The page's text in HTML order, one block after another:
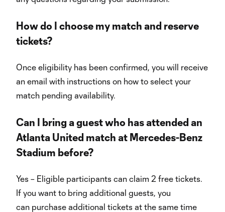
How do I choose my match and reserve
tickets?
Once eligibility has been confirmed, you will receive
an email with instructions on how to select your
match pending availability.
Can I bring a guest who has attended an
Atlanta United match at Mercedes-Benz
Stadium before?
Yes – Eligible participants can claim 2 free tickets.
If you want to bring additional guests, you
can purchase additional tickets at the same time